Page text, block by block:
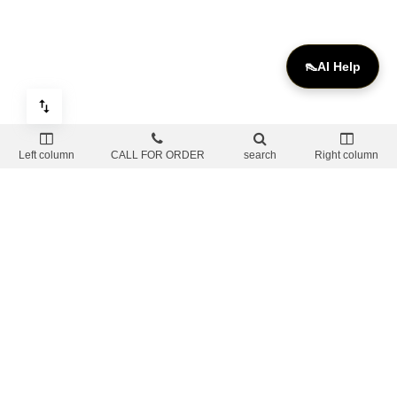
👠AI Help
Left column CALL FOR ORDER search Right column